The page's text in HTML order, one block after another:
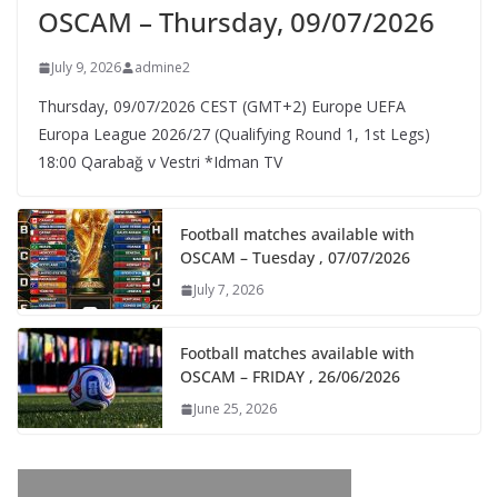
OSCAM – Thursday, 09/07/2026
July 9, 2026 admine2
Thursday, 09/07/2026 CEST (GMT+2)​ Europe UEFA
Europa League 2026/27 (Qualifying Round 1, 1st Legs)
18:00 Qarabağ v Vestri *Idman TV
Football matches available with
OSCAM – Tuesday , 07/07/2026
July 7, 2026
Football matches available with
OSCAM – FRIDAY , 26/06/2026
June 25, 2026